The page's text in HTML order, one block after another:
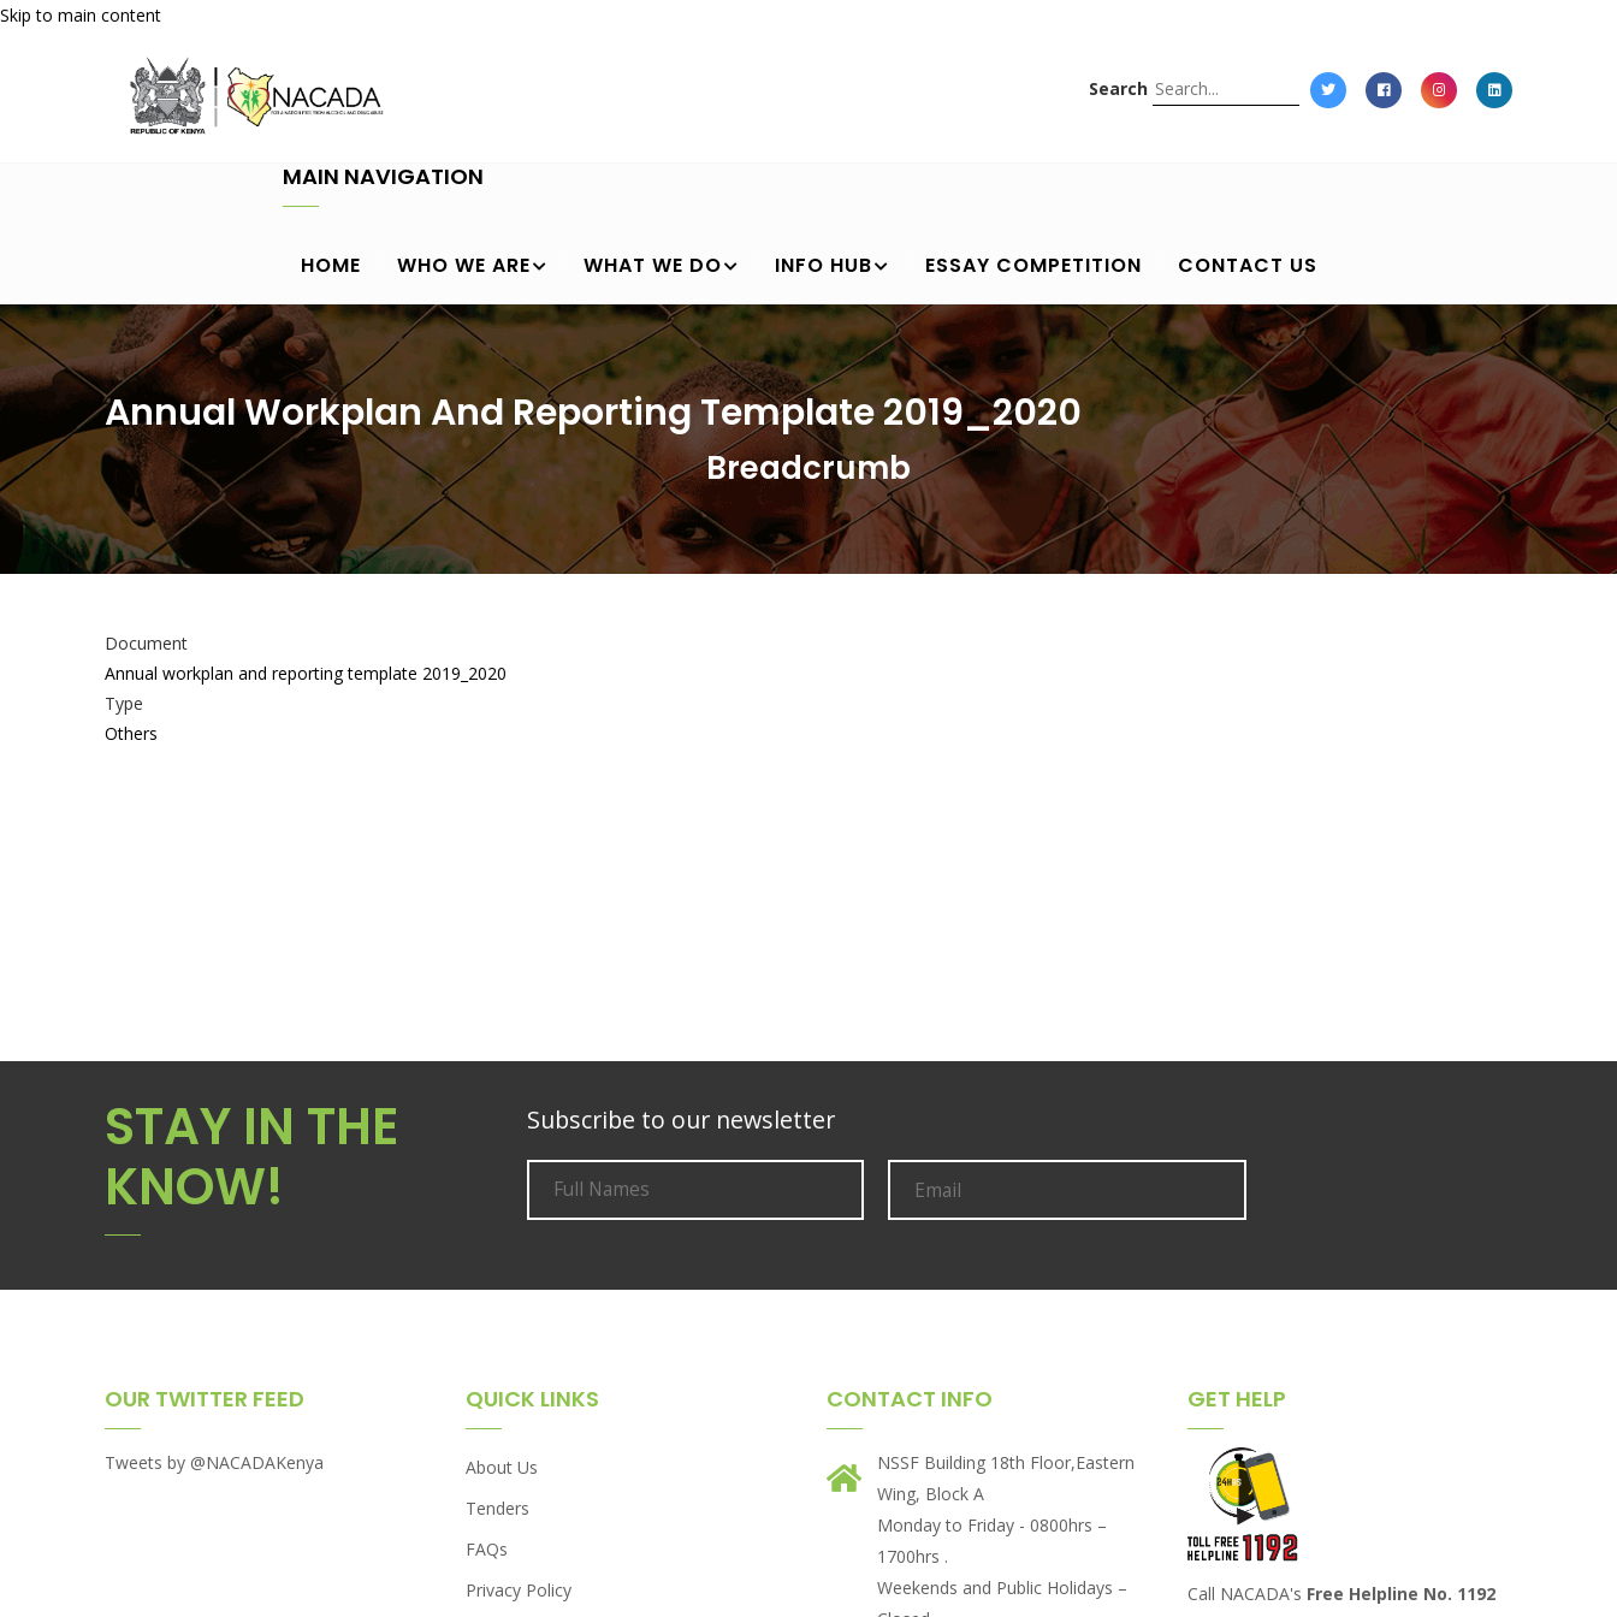
Skip to main content
Search
MAIN NAVIGATION
HOME WHO WE ARE WHAT WE DO INFO HUB ESSAY COMPETITION CONTACT US
Annual Workplan And Reporting Template 2019_2020
Breadcrumb
Document
Annual workplan and reporting template 2019_2020
Type
Others
STAY IN THE
KNOW!
Subscribe to our newsletter
OUR TWITTER FEED
Tweets by @NACADAKenya
QUICK LINKS
About Us
Tenders
FAQs
Privacy Policy
CONTACT INFO
NSSF Building 18th Floor,Eastern
Wing, Block A
Monday to Friday - 0800hrs –
1700hrs .
Weekends and Public Holidays –
GET HELP
Call NACADA's Free Helpline No. 1192